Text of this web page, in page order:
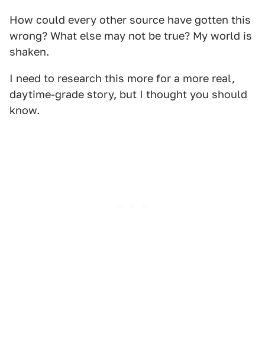
How could every other source have gotten this
wrong? What else may not be true? My world is
shaken.
I need to research this more for a more real,
daytime-grade story, but I thought you should
know.